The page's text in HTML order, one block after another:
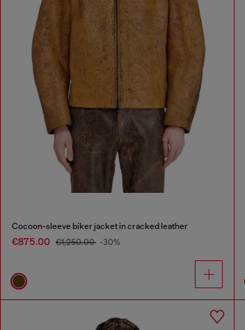
Cocoon-sleeve biker jacket in cracked leather
€875.00 €1,250.00 -30%